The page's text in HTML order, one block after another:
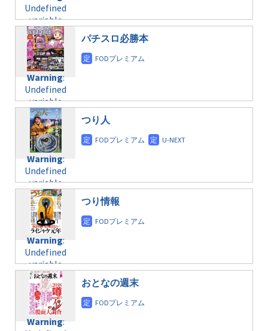
taxmagazine.php
on line34
$post_id in
/home/c4607168/public_html/osusume-
doga.com/wp-
content/themes/soledad-
child/post-
formats/format-
taxmagazine.php
on line34
formats/format-
taxmagazine.php
on line31
Warning:
Undefined
variable
$post_id in
/home/c4607168/public_html/osusume-
doga.com/wp-
content/themes/soledad-
child/post-
formats/format-
taxmagazine.php
on line34
Undefined
variable
$post_id in
/home/c4607168/public_html/osusume-
doga.com/wp-
content/themes/soledad-
child/post-
formats/format-
taxmagazine.php
on line31
Warning
Undefined
variable
$post_id in
/home/c4607168/public_html/osusume-
doga.com/wp-
content/themes/soledad-
child/post-
formats/format-
taxmagazine.php
on line34
Warning:
Undefined
variable
$post_id in
/home/c4607168/public_html/osusume-
doga.com/wp-
content/themes/soledad-
child/post-
formats/format-
taxmagazine.php
on line31
Warning
Undefined
variable
$post_id in
/home/c4607168/public_html/osusume-
doga.com/wp-
content/themes/soledad-
child/post-
formats/format-
taxmagazine.php
パチスロ必勝本
Warning:
Undefined
variable
$post_id in
/home/c4607168/public_html/osusume-
doga.com/wp-
content/themes/soledad-
child/post-
formats/format-
taxmagazine.php
on line31
Warning
Undefined
variable
つり人
Warning:
Undefined
variable
$post_id in
/home/c4607168/public_html/osusume-
doga.com/wp-
content/themes/soledad-
child/post-
つり情報
Warning:
おとなの週末